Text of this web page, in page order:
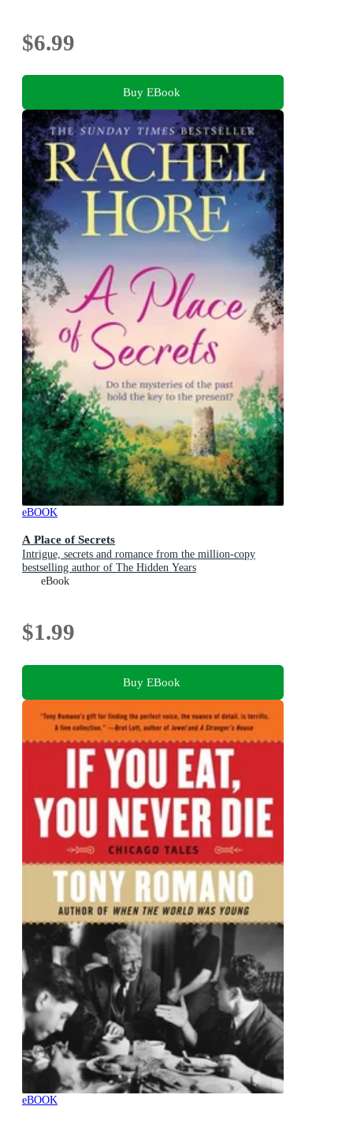
$6.99
Buy EBook
eBOOK
A Place of Secrets
Intrigue, secrets and romance from the million-copy
bestselling author of The Hidden Years
eBook
$1.99
Buy EBook
eBOOK